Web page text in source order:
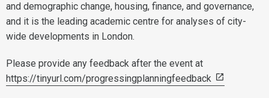
and demographic change, housing, finance, and governance,
and it is the leading academic centre for analyses of city-
wide developments in London.
Please provide any feedback after the event at
https://tinyurl.com/progressingplanningfeedback